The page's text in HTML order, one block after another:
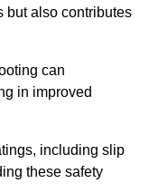
but also contributes
can
in improved
including slip
these safety